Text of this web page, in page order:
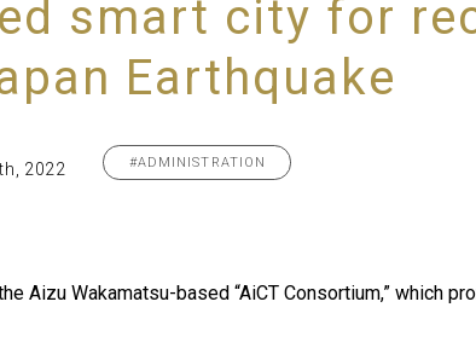
smart city for
Earthquake
2022 #ADMINISTRATION